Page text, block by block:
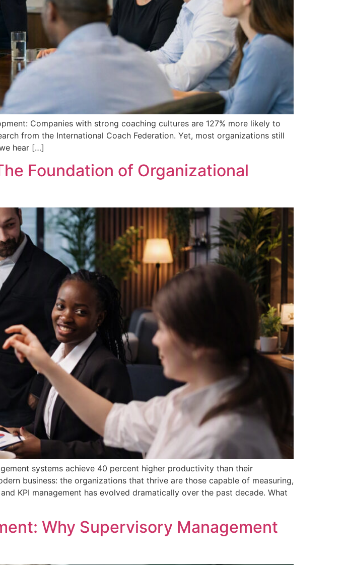
Companies with strong coaching cultures are 127% more likely to
from the International Coach Federation. Yet, most organizations still
hear […]
Foundation of Organizational
systems achieve 40 percent higher productivity than their
business: the organizations that thrive are those capable of measuring,
KPI management has evolved dramatically over the past decade. What
Why Supervisory Management